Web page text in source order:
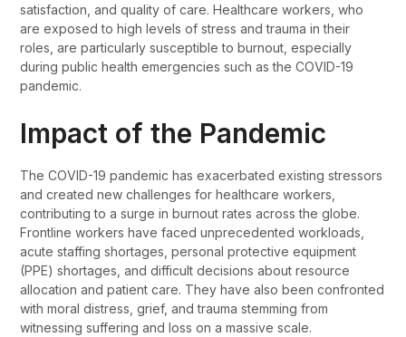
satisfaction, and quality of care. Healthcare workers, who
are exposed to high levels of stress and trauma in their
roles, are particularly susceptible to burnout, especially
during public health emergencies such as the COVID-19
pandemic.
Impact of the Pandemic
The COVID-19 pandemic has exacerbated existing stressors
and created new challenges for healthcare workers,
contributing to a surge in burnout rates across the globe.
Frontline workers have faced unprecedented workloads,
acute staffing shortages, personal protective equipment
(PPE) shortages, and difficult decisions about resource
allocation and patient care. They have also been confronted
with moral distress, grief, and trauma stemming from
witnessing suffering and loss on a massive scale.